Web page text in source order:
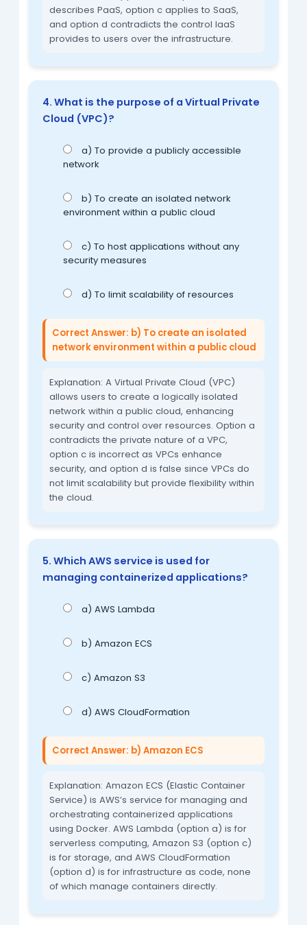
describes PaaS, option c applies to SaaS,
and option d contradicts the control IaaS
provides to users over the infrastructure.
4. What is the purpose of a Virtual Private
Cloud (VPC)?
a) To provide a publicly accessible
network
b) To create an isolated network
environment within a public cloud
c) To host applications without any
security measures
d) To limit scalability of resources
Correct Answer: b) To create an isolated
network environment within a public cloud
Explanation: A Virtual Private Cloud (VPC)
allows users to create a logically isolated
network within a public cloud, enhancing
security and control over resources. Option a
contradicts the private nature of a VPC,
option c is incorrect as VPCs enhance
security, and option d is false since VPCs do
not limit scalability but provide flexibility within
the cloud.
5. Which AWS service is used for
managing containerized applications?
a) AWS Lambda
b) Amazon ECS
c) Amazon S3
d) AWS CloudFormation
Correct Answer: b) Amazon ECS
Explanation: Amazon ECS (Elastic Container
Service) is AWS’s service for managing and
orchestrating containerized applications
using Docker. AWS Lambda (option a) is for
serverless computing, Amazon S3 (option c)
is for storage, and AWS CloudFormation
(option d) is for infrastructure as code, none
of which manage containers directly.